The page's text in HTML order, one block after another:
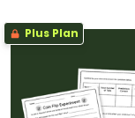
Plus Plan